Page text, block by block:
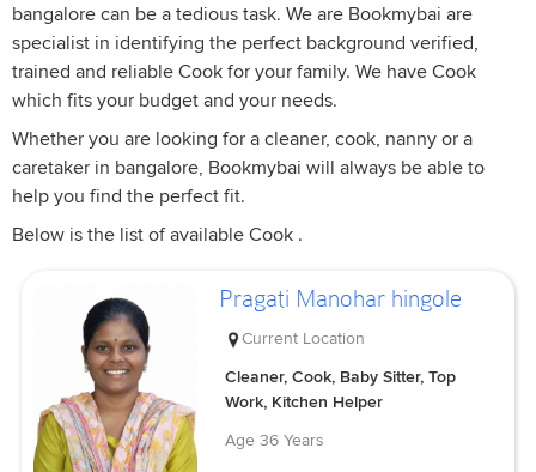
bangalore can be a tedious task. We are Bookmybai are
specialist in identifying the perfect background verified,
trained and reliable Cook for your family. We have Cook
which fits your budget and your needs.
Whether you are looking for a cleaner, cook, nanny or a
caretaker in bangalore, Bookmybai will always be able to
help you find the perfect fit.
Below is the list of available Cook .
Pragati Manohar hingole
Current Location
Cleaner, Cook, Baby Sitter, Top
Work, Kitchen Helper
Age 36 Years